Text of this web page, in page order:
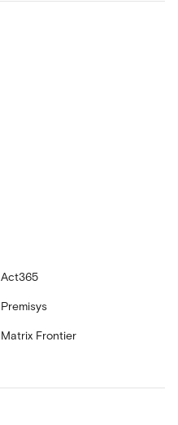
Act365
Premisys
Matrix Frontier